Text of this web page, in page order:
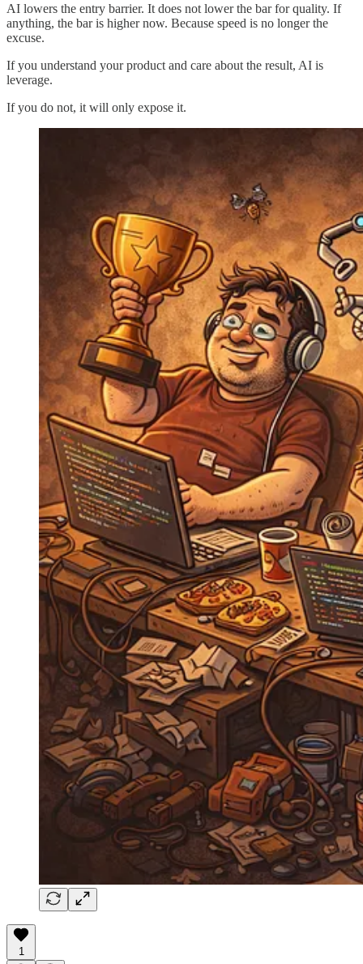
AI lowers the entry barrier. It does not lower the bar for quality. If
anything, the bar is higher now. Because speed is no longer the
excuse.
If you understand your product and care about the result, AI is
leverage.
If you do not, it will only expose it.
1